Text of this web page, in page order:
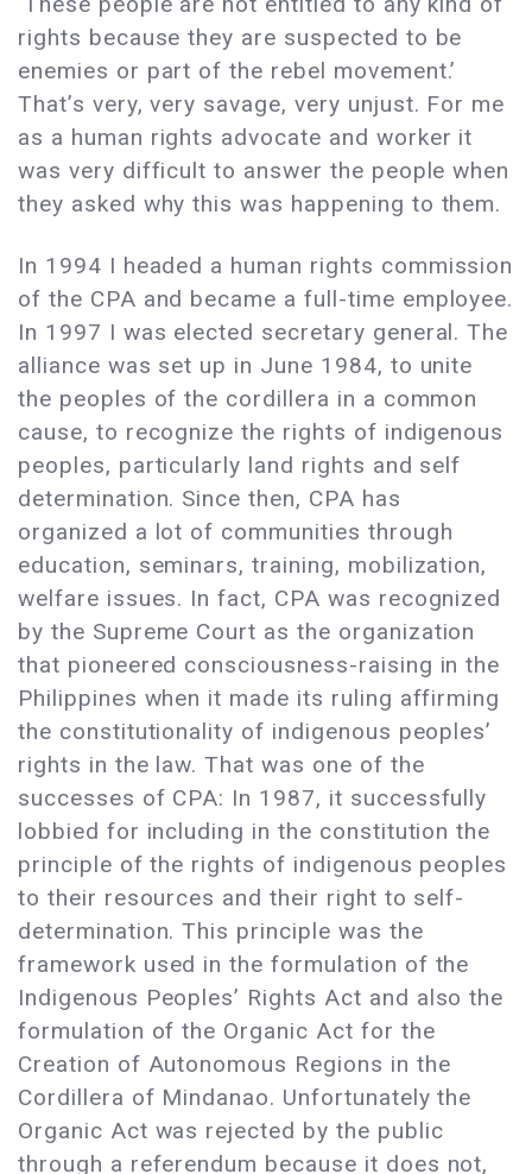
rights because they are suspected to be
enemies or part of the rebel movement.’
That’s very, very savage, very unjust. For me
as a human rights advocate and worker it
was very difficult to answer the people when
they asked why this was happening to them.
In 1994 I headed a human rights commission
of the CPA and became a full-time employee.
In 1997 I was elected secretary general. The
alliance was set up in June 1984, to unite
the peoples of the cordillera in a common
cause, to recognize the rights of indigenous
peoples, particularly land rights and self
determination. Since then, CPA has
organized a lot of communities through
education, seminars, training, mobilization,
welfare issues. In fact, CPA was recognized
by the Supreme Court as the organization
that pioneered consciousness-raising in the
Philippines when it made its ruling affirming
the constitutionality of indigenous peoples’
rights in the law. That was one of the
successes of CPA: In 1987, it successfully
lobbied for including in the constitution the
principle of the rights of indigenous peoples
to their resources and their right to self-
determination. This principle was the
framework used in the formulation of the
Indigenous Peoples’ Rights Act and also the
formulation of the Organic Act for the
Creation of Autonomous Regions in the
Cordillera of Mindanao. Unfortunately the
Organic Act was rejected by the public
through a referendum because it does not,